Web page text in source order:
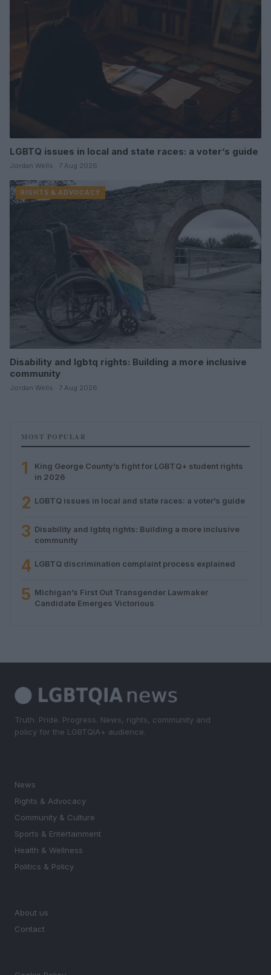
LGBTQ issues in local and state races: a voter’s guide
Jordan Wells · 7 Aug 2026
RIGHTS & ADVOCACY
Disability and lgbtq rights: Building a more inclusive
community
Jordan Wells · 7 Aug 2026
MOST POPULAR
1
King George County’s fight for LGBTQ+ student rights
in 2026
2 LGBTQ issues in local and state races: a voter’s guide
3 Disability and lgbtq rights: Building a more inclusive
community
4 LGBTQ discrimination complaint process explained
5 Michigan’s First Out Transgender Lawmaker
Candidate Emerges Victorious
Truth. Pride. Progress. News, rights, community and
policy for the LGBTQIA+ audience.
News
Rights & Advocacy
Community & Culture
Sports & Entertainment
Health & Wellness
Politics & Policy
About us
Contact